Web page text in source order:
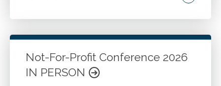
Latest regulatory developments. Essential tax
Go to Details Add to Cart
Not-For-Profit Conference 2026
IN PERSON